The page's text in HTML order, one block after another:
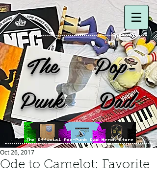
The Pop-
Punk Dad
Ode to Camelot: Favorite
Oct 26, 2017